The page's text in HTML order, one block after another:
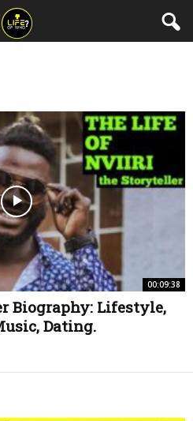
00:09:38
Biography: Lifestyle,
Dating.